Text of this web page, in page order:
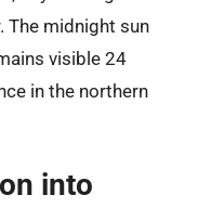
The midnight sun
visible 24
in the northern
into